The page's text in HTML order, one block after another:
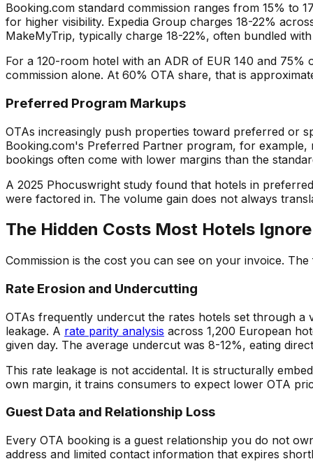
Booking.com standard commission ranges from 15% to
for higher visibility. Expedia Group charges 18-22%
MakeMyTrip, typically charge 18-22%, often bundled
For a 120-room hotel with an ADR of EUR 140 and
commission alone. At 60% OTA share, that is
Preferred Program Markups
OTAs increasingly push properties toward preferred or
Booking.com's Preferred Partner program, for example,
bookings often come with lower margins than the
A 2025 Phocuswright study found that hotels in
were factored in. The volume gain does not always
The Hidden Costs Most Hotels Ignore
Commission is the cost you can see on your invoice.
Rate Erosion and Undercutting
OTAs frequently undercut the rates hotels set through a
leakage. A rate parity analysis across 1,200 European
given day. The average undercut was 8-12%, eating
This rate leakage is not accidental. It is structurally
own margin, it trains consumers to expect lower OTA
Guest Data and Relationship Loss
Every OTA booking is a guest relationship you do not
address and limited contact information that expires